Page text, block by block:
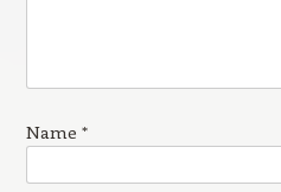
Name *